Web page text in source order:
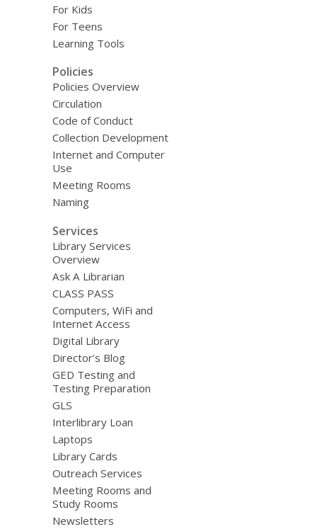
For Kids
For Teens
Learning Tools
Policies
Policies Overview
Circulation
Code of Conduct
Collection Development
Internet and Computer
Use
Meeting Rooms
Naming
Services
Library Services
Overview
Ask A Librarian
CLASS PASS
Computers, WiFi and
Internet Access
Digital Library
Director’s Blog
GED Testing and
Testing Preparation
GLS
Interlibrary Loan
Laptops
Library Cards
Outreach Services
Meeting Rooms and
Study Rooms
Newsletters